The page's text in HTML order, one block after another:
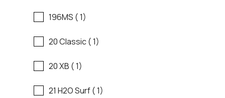
Sanger
Scb
Sea Ray
Shallow Sport
Boats
Skiff
196MS ( 1)
20 Classic ( 1)
20 XB ( 1)
21 H2O Surf ( 1)